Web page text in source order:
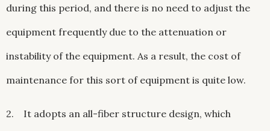
during this period, and there is no need to adjust the
equipment frequently due to the attenuation or
instability of the equipment. As a result, the cost of
maintenance for this sort of equipment is quite low.
2. It adopts an all-fiber structure design, which